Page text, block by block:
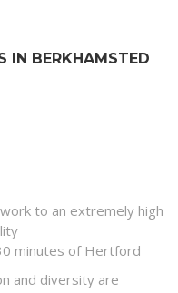
IN BERKHAMSTED
to an extremely high
minutes of Hertford
and diversity are